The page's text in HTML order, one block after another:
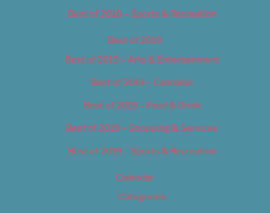
Best of 2018 – Sports & Recreation
Best of 2019
Best of 2019 – Arts & Entertainment
Best of 2019 – Cannabis
Best of 2019 – Food & Drink
Best of 2019 – Shopping & Services
Best of 2019 – Sports & Recreation
Calendar
Categories